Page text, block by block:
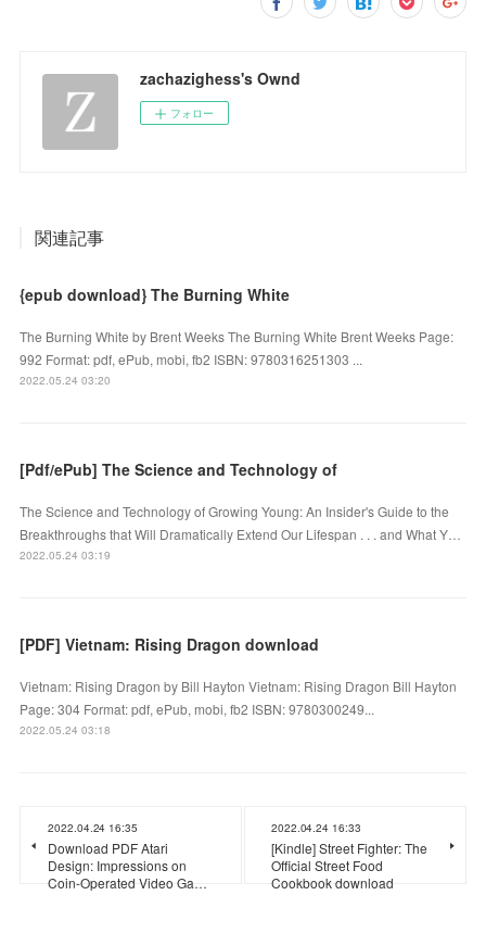
zachazighess's Ownd
フォロー
関連記事
{epub download} The Burning White
The Burning White by Brent Weeks The Burning White Brent Weeks Page:
992 Format: pdf, ePub, mobi, fb2 ISBN: 9780316251303 ...
2022.05.24 03:20
[Pdf/ePub] The Science and Technology of
The Science and Technology of Growing Young: An Insider's Guide to the
Breakthroughs that Will Dramatically Extend Our Lifespan . . . and What Y…
2022.05.24 03:19
[PDF] Vietnam: Rising Dragon download
Vietnam: Rising Dragon by Bill Hayton Vietnam: Rising Dragon Bill Hayton
Page: 304 Format: pdf, ePub, mobi, fb2 ISBN: 9780300249...
2022.05.24 03:18
2022.04.24 16:35
Download PDF Atari
Design: Impressions on
Coin-Operated Video Ga…
2022.04.24 16:33
[Kindle] Street Fighter: The
Official Street Food
Cookbook download